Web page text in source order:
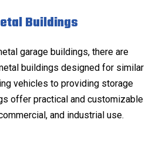
Buildings
garage buildings, there are
buildings designed for similar
vehicles to providing storage
offer practical and customizable
and industrial use.